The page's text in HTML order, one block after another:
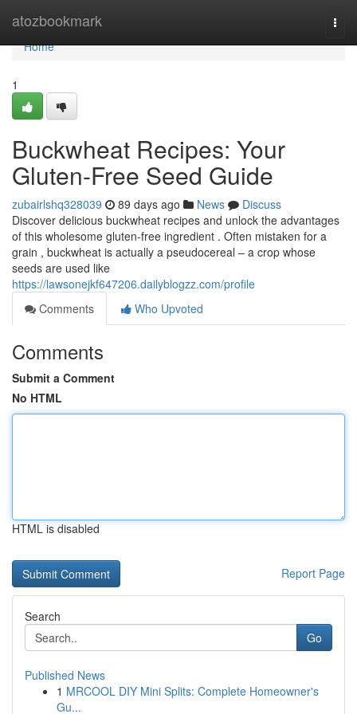
atozbookmark
Home
Home
1
Buckwheat Recipes: Your
Gluten-Free Seed Guide
zubairlshq328039 89 days ago News
Discuss
Discover delicious buckwheat recipes and unlock the advantages
of this wholesome gluten-free ingredient . Often mistaken for a
grain , buckwheat is actually a pseudocereal – a crop whose
seeds are used like
https://lawsonejkf647206.dailyblogzz.com/profile
Comments
Who Upvoted
Comments
Submit a Comment
No HTML
HTML is disabled
Report Page
Search
Go
Published News
1 MRCOOL DIY Mini Splits: Complete Homeowner's
Gu...